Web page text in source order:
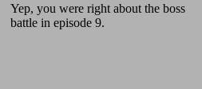
Yep, you were right about the boss
battle in episode 9.